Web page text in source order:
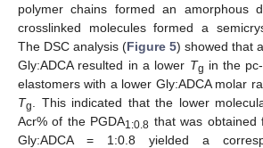
polymer chains formed an amorphous
crosslinked molecules formed a
The DSC analysis (Figure 5) showed that
Gly:ADCA resulted in a lower Tg in the
elastomers with a lower Gly:ADCA molar
Tg
. This indicated that the lower
Acr% of the PGDA1:0.8 that was
Gly:ADCA = 1:0.8 yielded a